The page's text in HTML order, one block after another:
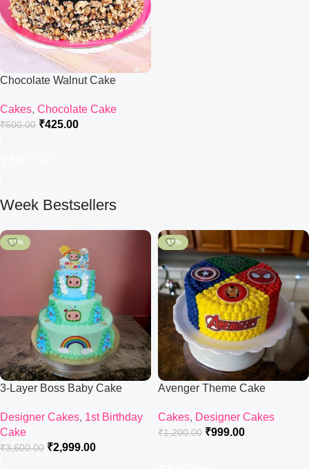
Chocolate Walnut Cake
Cakes, Chocolate Cake
₹500.00 ₹425.00
Week Bestsellers
-17%
3-Layer Boss Baby Cake
Designer Cakes, 1st Birthday
Cake
₹3,600.00 ₹2,999.00
-17%
Avenger Theme Cake
Cakes, Designer Cakes
₹1,200.00 ₹999.00